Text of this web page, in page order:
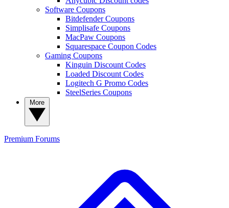
Software Coupons
Bitdefender Coupons
Simplisafe Coupons
MacPaw Coupons
Squarespace Coupon Codes
Gaming Coupons
Kinguin Discount Codes
Loaded Discount Codes
Logitech G Promo Codes
SteelSeries Coupons
Premium Forums